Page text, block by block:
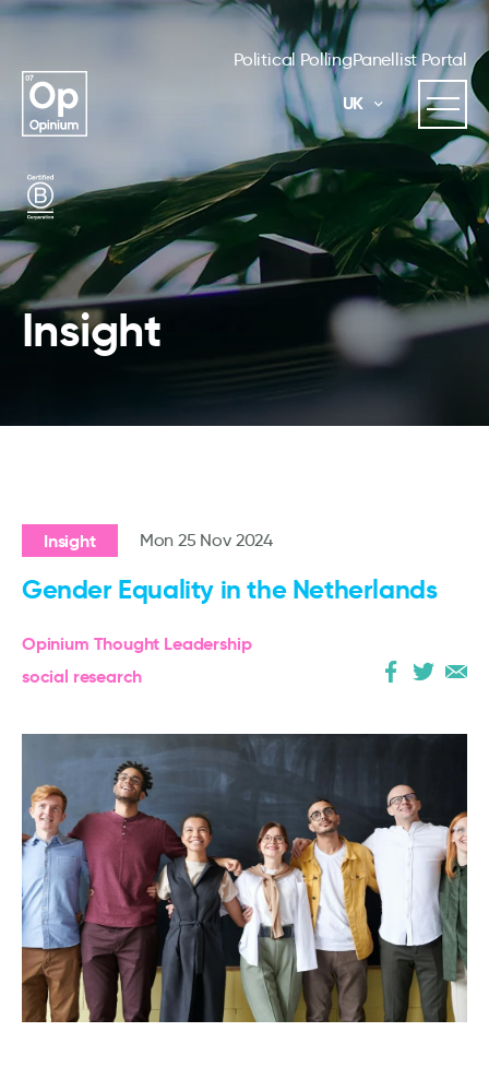
Political PollingPanellist Portal
UK
Insight
Insight Mon 25 Nov 2024
Gender Equality in the Netherlands
Opinium Thought Leadership
social research